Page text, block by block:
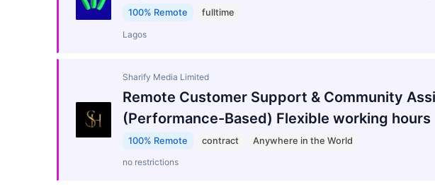
100% Remote fulltime
Lagos
Sharify Media Limited
Remote Customer Support & Community
(Performance-Based) Flexible working hours
100% Remote contract Anywhere in the World
no restrictions